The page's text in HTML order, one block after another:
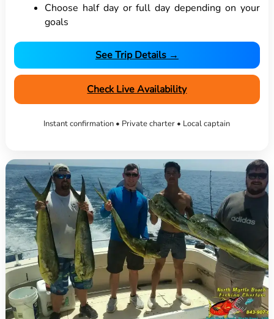
Choose half day or full day depending on your
goals
See Trip Details →
Check Live Availability
Instant confirmation • Private charter • Local captain